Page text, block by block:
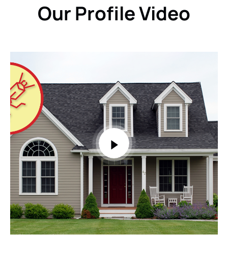
Our Profile Video